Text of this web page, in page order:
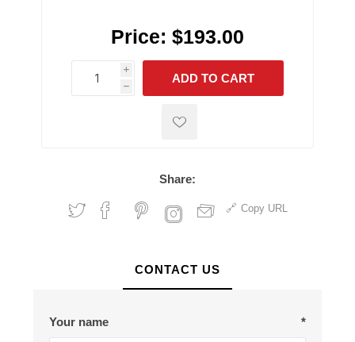
Price: $193.00
i
h
h
ADD TO CART
Share:
Copy URL
CONTACT US
Your name *